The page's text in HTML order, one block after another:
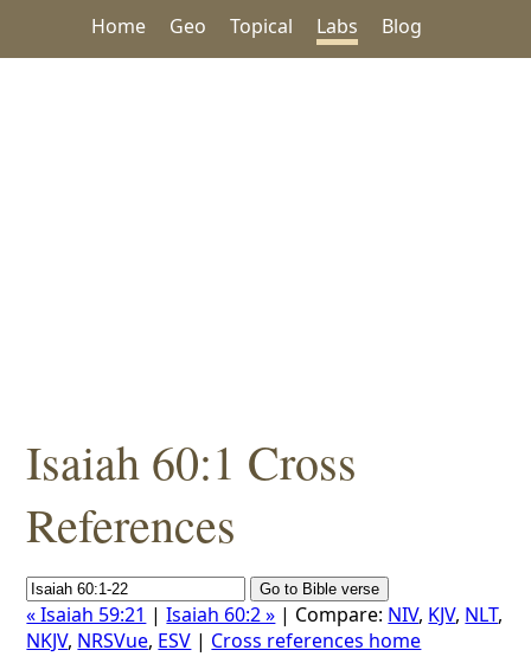
Home Geo Topical Labs Blog
Isaiah 60:1 Cross
References
« Isaiah 59:21 |Isaiah 60:2 » | Compare: NIV, KJV, NLT,
NKJV, NRSVue, ESV | Cross references home